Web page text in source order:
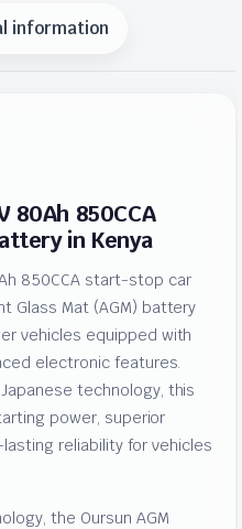
information
80Ah 850CCA
in Kenya
850CCA start-stop car
Glass Mat (AGM) battery
vehicles equipped with
electronic features.
technology, this
power, superior
reliability for vehicles
the Oursun AGM